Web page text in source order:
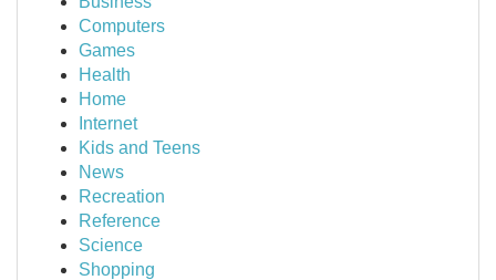
Computers
Games
Health
Home
Internet
Kids and Teens
News
Recreation
Reference
Science
Shopping